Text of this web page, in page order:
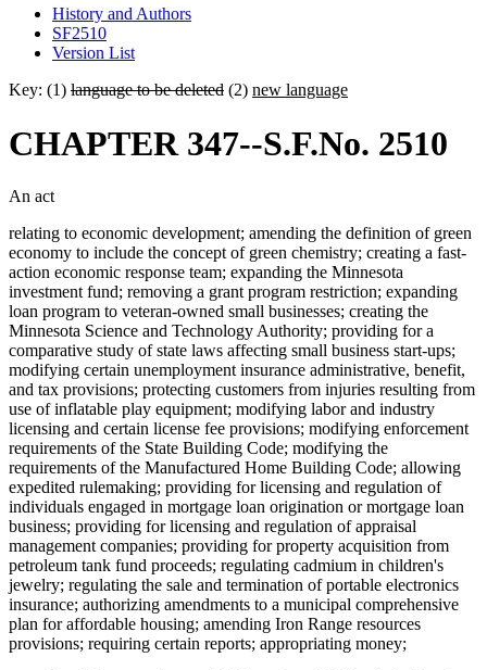
History and Authors
SF2510
Version List
Key: (1) language to be deleted (2) new language
CHAPTER 347--S.F.No. 2510
An act
relating to economic development; amending the definition of green
economy to include the concept of green chemistry; creating a fast-
action economic response team; expanding the Minnesota
investment fund; removing a grant program restriction; expanding
loan program to veteran-owned small businesses; creating the
Minnesota Science and Technology Authority; providing for a
comparative study of state laws affecting small business start-ups;
modifying certain unemployment insurance administrative, benefit,
and tax provisions; protecting customers from injuries resulting from
use of inflatable play equipment; modifying labor and industry
licensing and certain license fee provisions; modifying enforcement
requirements of the State Building Code; modifying the
requirements of the Manufactured Home Building Code; allowing
expedited rulemaking; providing for licensing and regulation of
individuals engaged in mortgage loan origination or mortgage loan
business; providing for licensing and regulation of appraisal
management companies; providing for property acquisition from
petroleum tank fund proceeds; regulating cadmium in children's
jewelry; regulating the sale and termination of portable electronics
insurance; authorizing amendments to a municipal comprehensive
plan for affordable housing; amending Iron Range resources
provisions; requiring certain reports; appropriating money;